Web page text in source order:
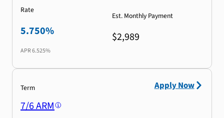
Rate
5.750%
APR6.525%
Est. Monthly Payment
$2,989
Term
7/6 ARM
Apply Now